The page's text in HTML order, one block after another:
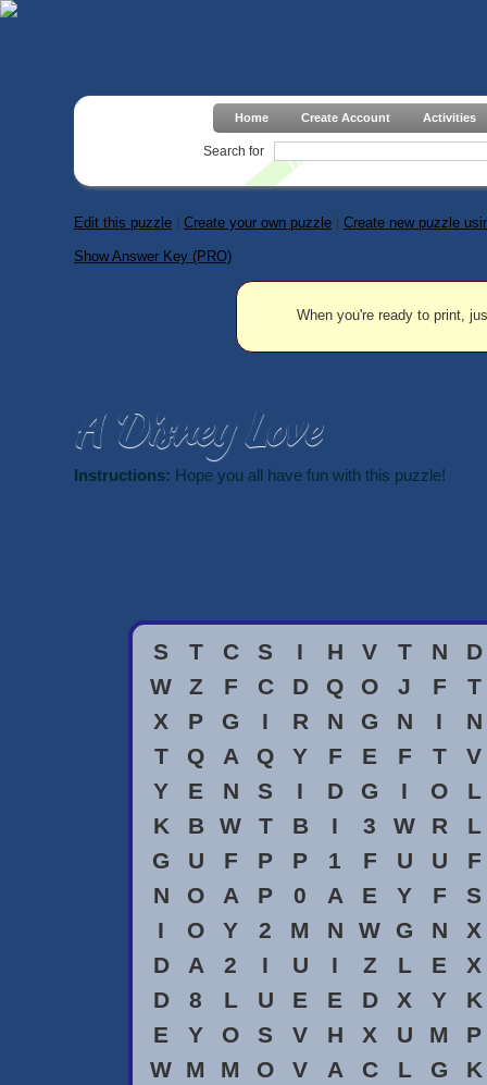
Home Create Account Activities
Search for
Edit this puzzle Create your own puzzle Create new puzzle
Show Answer Key (PRO)
When you're ready to print,
A Disney Love
Instructions: Hope you all have fun with this puzzle!
S T C S I H V T N
D
W
Z F C D Q O J F
T
X
P G I R N G N I
N
T
Q A Q Y F E F T
V
Y
E N S I D G I O
L
K
B W T B I 3 W R
L
G
U F P P 1 F U U
F
N
O A P 0 A E Y F
S
I
O Y 2 M N W G N
X
D
A 2 I U I Z L E
X
D
8 L U E E D X Y
K
E
Y O S V H X U M
P
W M M O V A C L G
K